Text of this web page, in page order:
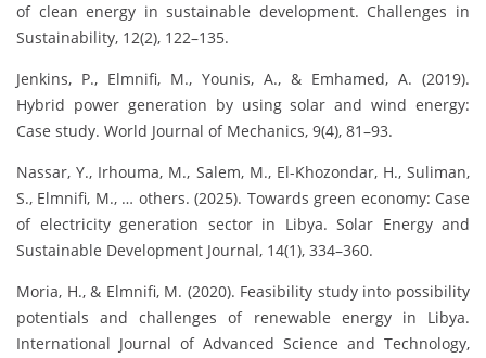
of clean energy in sustainable development. Challenges in
Sustainability, 12(2), 122–135.
Jenkins, P., Elmnifi, M., Younis, A., & Emhamed, A. (2019).
Hybrid power generation by using solar and wind energy:
Case study. World Journal of Mechanics, 9(4), 81–93.
Nassar, Y., Irhouma, M., Salem, M., El-Khozondar, H., Suliman,
S., Elmnifi, M., … others. (2025). Towards green economy: Case
of electricity generation sector in Libya. Solar Energy and
Sustainable Development Journal, 14(1), 334–360.
Moria, H., & Elmnifi, M. (2020). Feasibility study into possibility
potentials and challenges of renewable energy in Libya.
International Journal of Advanced Science and Technology,